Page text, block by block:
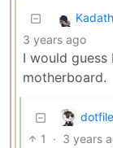
3 years ago
I would
motherboard.
1 · 3 years